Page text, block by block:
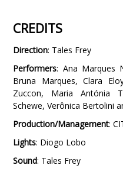
CREDITS
Direction: Tales Frey
Performers: Ana Marques
Bruna Marques, Clara
Zuccon, Maria Antónia
Schewe, Verônica Bertolini
Production/Management:
Lights: Diogo Lobo
Sound: Tales Frey